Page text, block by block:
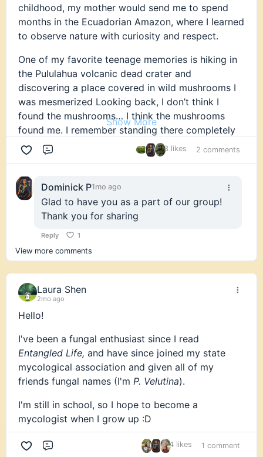
childhood, my mother would send me to spend
months in the Ecuadorian Amazon, where I learned
to observe nature with curiosity and respect.
One of my favorite teenage memories is hiking in
the Pululahua volcanic dead crater and
discovering a place covered in wild mushrooms I
was mesmerized Looking back, I don’t think I
found the mushrooms… I think the mushrooms
found me. I remember standing there completely
fascinated. Looking back, I think that’s where my
lifelong love for fungi truly began.
Over the years, my path has been shaped by lived
experience, traditional knowledge, and supporting
people through meaningful personal experiences.
Mushrooms have transformed my own life and
deepened my respect for nature.
Six years ago, I moved to the United States. In
many ways, it feels like starting over. Sometimes I
joke that I feel like a jaguar in an American zoo I
know who I am, but I’m still learning how to
navigate this new environment.
I’ve spent years learning through lived experience
and traditional knowledge. Now I’m here to
understand the science behind what I’ve loved my
whole life.
This is my first step toward building a strong
academic foundation in mycology, connecting
with people who share this passion, and finding a
community where I can keep learning and
Show More
3 likes 2 comments
Dominick P1mo ago
Glad to have you as a part of our group!
Thank you for sharing
Reply 1
View more comments
Laura Shen
2mo ago
Hello!
I've been a fungal enthusiast since I read
Entangled Life, and have since joined my state
mycological association and given all of my
friends fungal names (I'm P. Velutina).
I'm still in school, so I hope to become a
mycologist when I grow up :D
4 likes 1 comment